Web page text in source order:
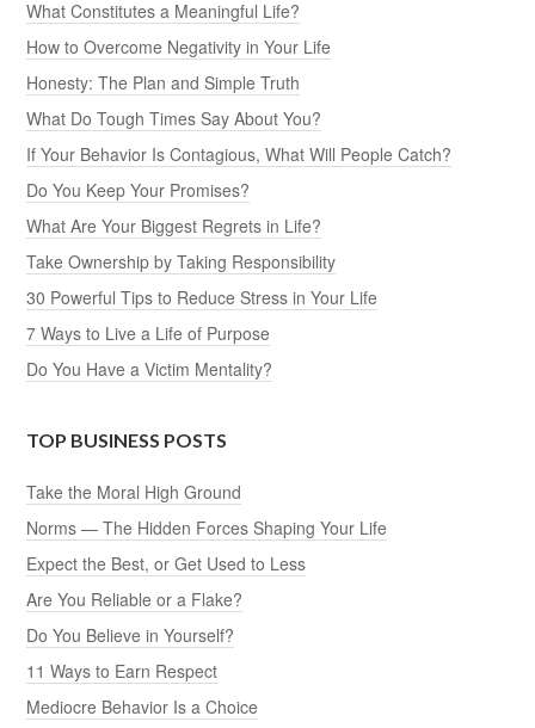
What Constitutes a Meaningful Life?
How to Overcome Negativity in Your Life
Honesty: The Plan and Simple Truth
What Do Tough Times Say About You?
If Your Behavior Is Contagious, What Will People Catch?
Do You Keep Your Promises?
What Are Your Biggest Regrets in Life?
Take Ownership by Taking Responsibility
30 Powerful Tips to Reduce Stress in Your Life
7 Ways to Live a Life of Purpose
Do You Have a Victim Mentality?
TOP BUSINESS POSTS
Take the Moral High Ground
Norms — The Hidden Forces Shaping Your Life
Expect the Best, or Get Used to Less
Are You Reliable or a Flake?
Do You Believe in Yourself?
11 Ways to Earn Respect
Mediocre Behavior Is a Choice